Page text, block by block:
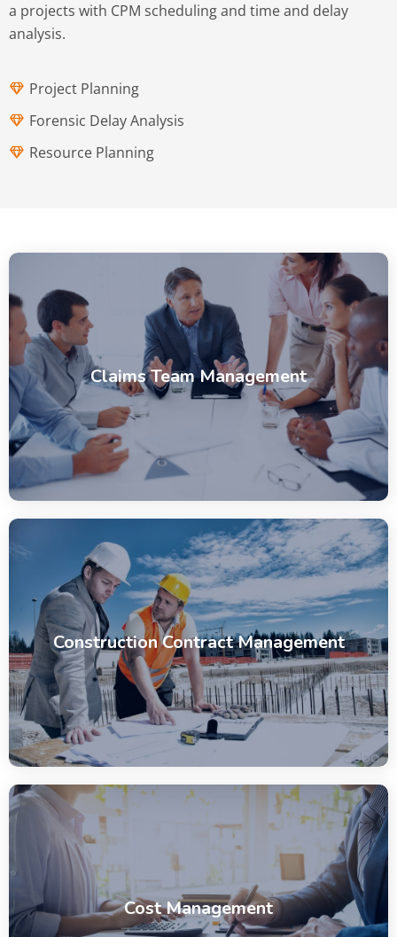
a projects with CPM scheduling and time and delay
analysis.
Project Planning
Forensic Delay Analysis
Resource Planning
Claims Team Management
Construction Contract Management
Cost Management